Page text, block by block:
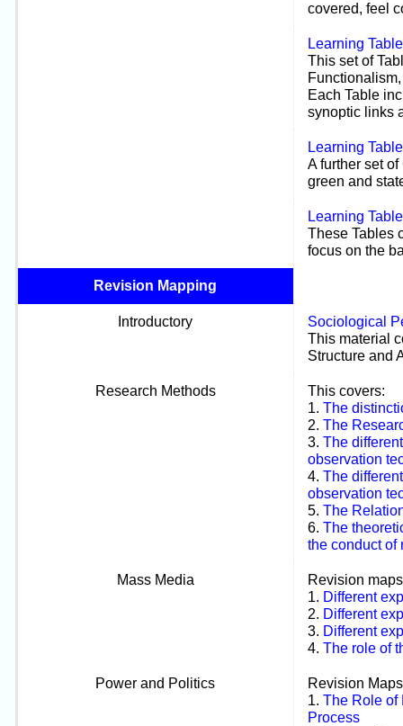
covered, feel
Learning
This set of
Each Table
synoptic links
Learning
A further set
green and
Learning
These Tables
focus on the
Revision Mapping
Introductory
Sociological
This material
Structure and
Research Methods
This covers:
1. The
2. The
3. The
observation
4. The
observation
5. The
6. The
the conduct of
Mass Media
Revision
1. Different
2. Different
3. Different
4. The role of
Power and Politics
Revision
1. The Role of
Process